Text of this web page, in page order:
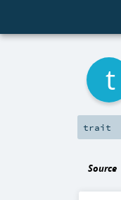
trait
Source